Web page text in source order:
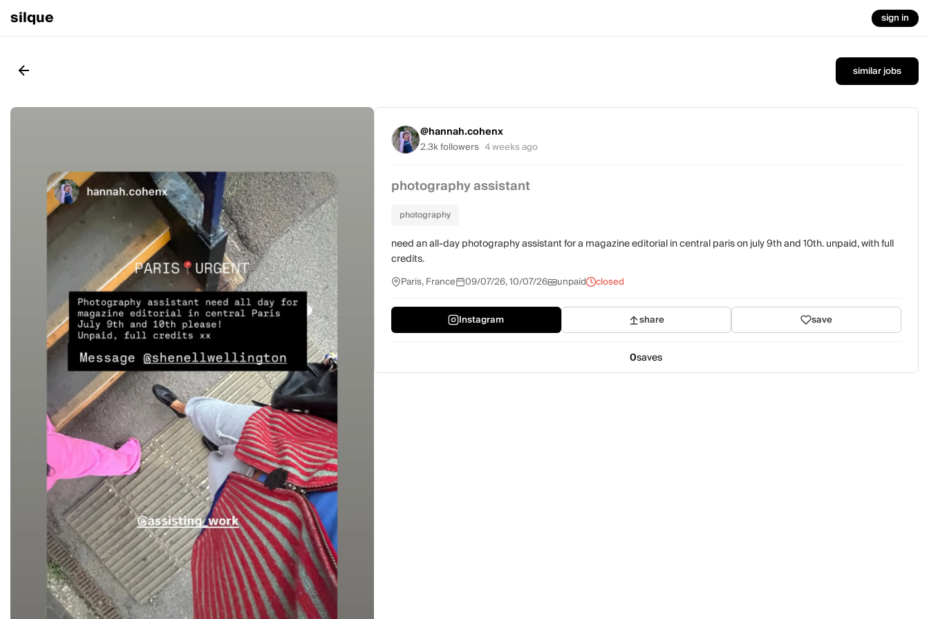
silque sign in
similar jobs
@hannah.cohenx
2.3k followers 4 weeks ago
photography assistant
photography
need an all-day photography assistant for a magazine editorial in central paris on july 9th and 10th. unpaid, with full
credits.
Paris, France 09/07/26, 10/07/26 unpaid closed
Instagram share save
0saves